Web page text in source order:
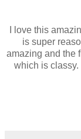
I love this
is super
amazing and the
which is classy.